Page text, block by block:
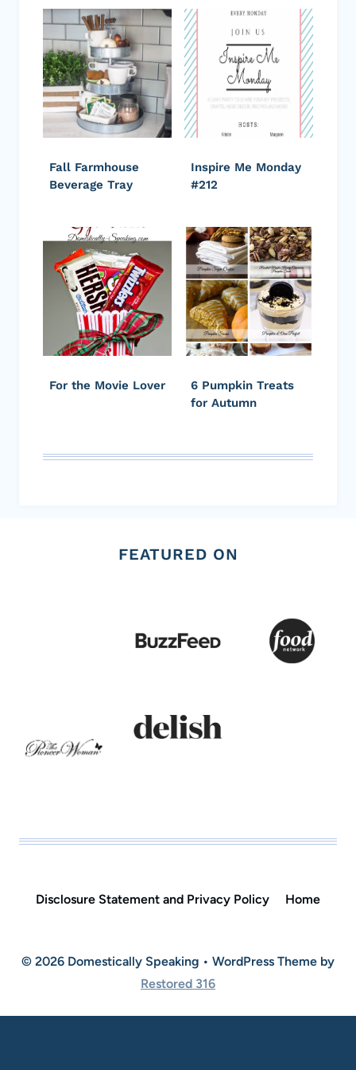
Fall Farmhouse
Beverage Tray
Inspire Me Monday
#212
For the Movie Lover
6 Pumpkin Treats
for Autumn
FEATURED ON
Disclosure Statement and Privacy Policy Home
© 2026 Domestically Speaking • WordPress Theme by
Restored 316